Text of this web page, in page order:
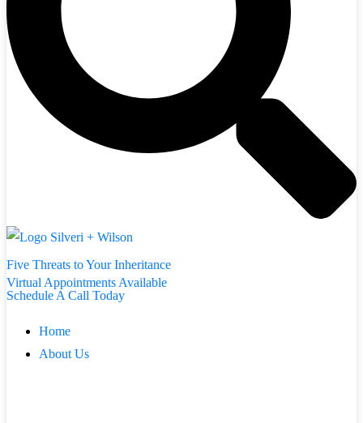
Five Threats to Your Inheritance
Virtual Appointments Available
Schedule A Call Today
Home
About Us